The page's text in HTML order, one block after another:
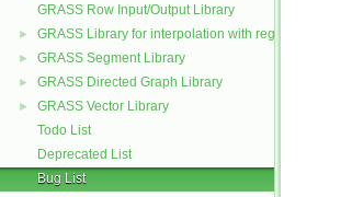
GRASS Row Input/Output Library
► GRASS Library for interpolation with regularized
► GRASS Segment Library
► GRASS Directed Graph Library
►
GRASS Vector Library
Todo List
Deprecated List
Bug List